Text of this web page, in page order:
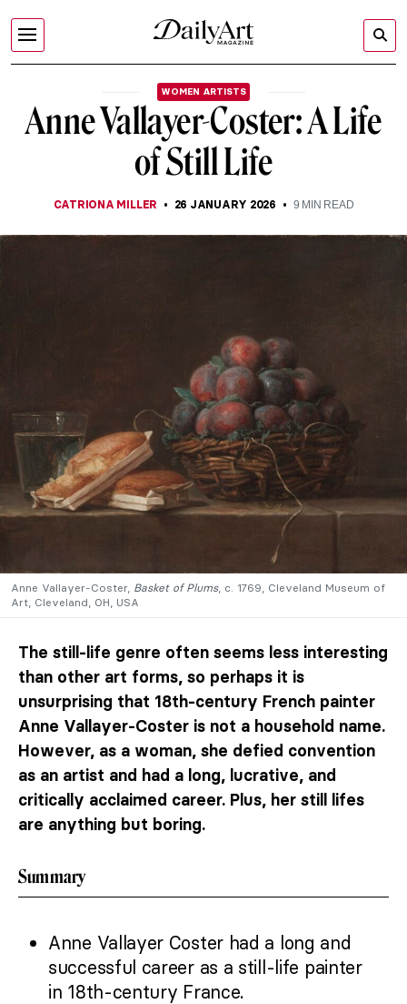
WOMEN ARTISTS
Anne Vallayer-Coster: A Life
of Still Life
CATRIONA MILLER 26 JANUARY 2026 9 MIN READ
Anne Vallayer-Coster, Basket of Plums, c. 1769, Cleveland Museum of
Art, Cleveland, OH, USA
The still-life genre often seems less interesting
than other art forms, so perhaps it is
unsurprising that 18th-century French painter
Anne Vallayer-Coster is not a household name.
However, as a woman, she defied convention
as an artist and had a long, lucrative, and
critically acclaimed career. Plus, her still lifes
are anything but boring.
Summary
Anne Vallayer Coster had a long and
successful career as a still-life painter
in 18th-century France.